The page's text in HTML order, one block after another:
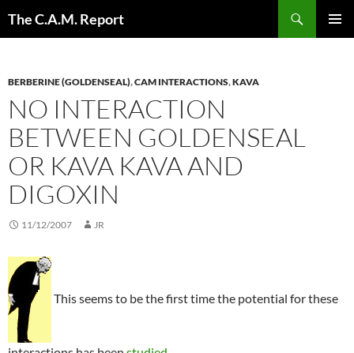
The C.A.M. Report
BERBERINE (GOLDENSEAL),CAM INTERACTIONS,KAVA
NO INTERACTION
BETWEEN GOLDENSEAL
OR KAVA KAVA AND
DIGOXIN
11/12/2007 JR
This seems to be the first time the potential for these